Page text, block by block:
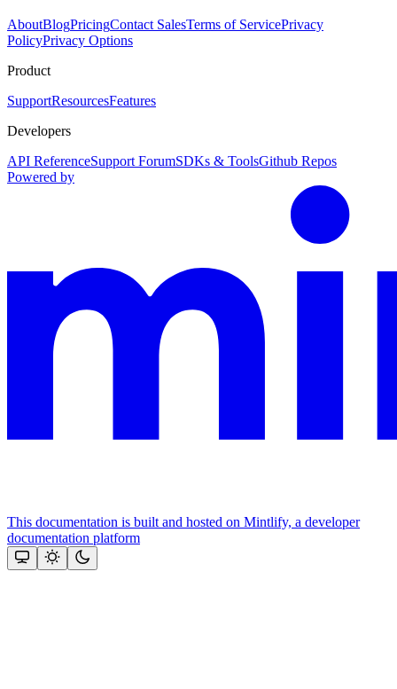
AboutBlogPricingContact SalesTerms of ServicePrivacy
PolicyPrivacy Options
Product
SupportResourcesFeatures
Developers
API ReferenceSupport ForumSDKs & ToolsGithub Repos
Powered by
This documentation is built and hosted on Mintlify, a developer
documentation platform